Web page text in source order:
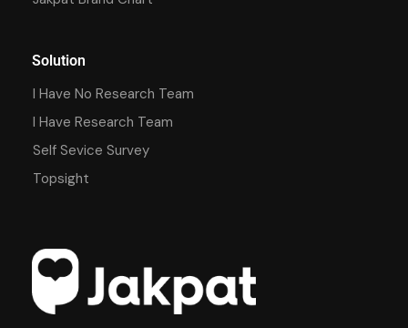
Solution
I Have No Research Team
I Have Research Team
Self Sevice Survey
Topsight